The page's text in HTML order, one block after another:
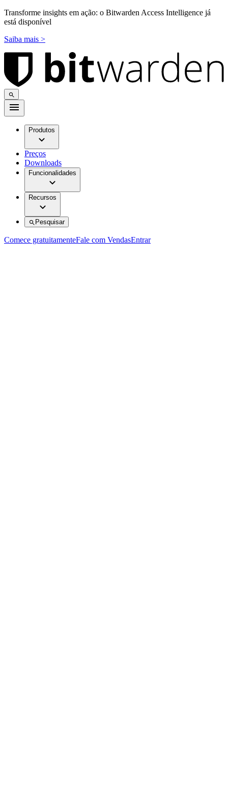
Transforme insights em ação: o Bitwarden Access Intelligence já
está disponível
Saiba mais >
Produtos
Preços
Downloads
Funcionalidades
Recursos
Pesquisar
Comece gratuitamenteFale com VendasEntrar